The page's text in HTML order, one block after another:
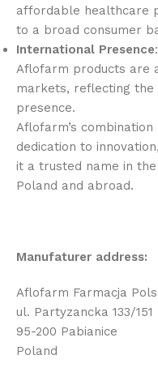
affordable healthcare
to a broad consumer
International Presence
Aflofarm products are
markets, reflecting the
presence.
Aflofarm’s
dedication to
it a trusted name in
Poland and abroad.
Manufaturer address:
Aflofarm Farmacja
ul. Partyzancka 133/151
95-200 Pabianice
Poland